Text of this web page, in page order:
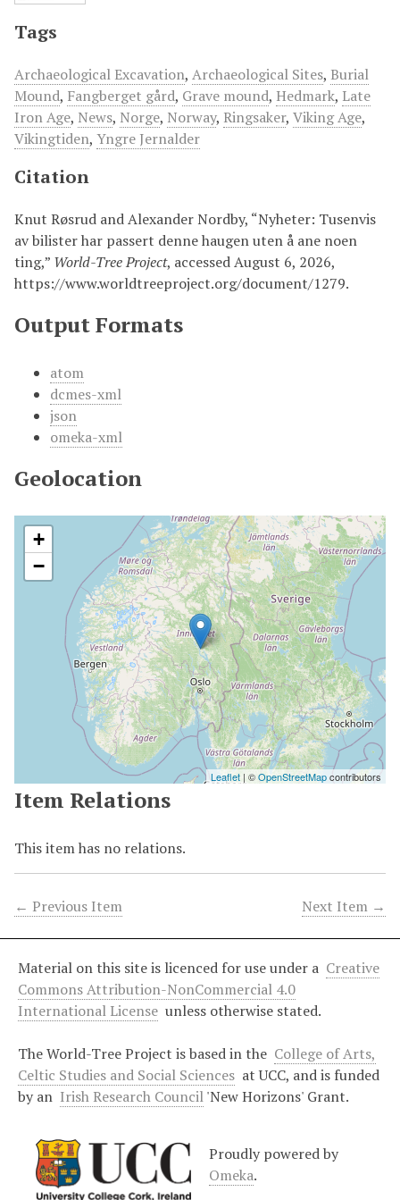
Tags
Archaeological Excavation, Archaeological Sites, Burial
Mound, Fangberget gård, Grave mound, Hedmark, Late
Iron Age, News, Norge, Norway, Ringsaker, Viking Age,
Vikingtiden, Yngre Jernalder
Citation
Knut Røsrud and Alexander Nordby, “Nyheter: Tusenvis
av bilister har passert denne haugen uten å ane noen
ting,” World-Tree Project, accessed August 6, 2026,
https://www.worldtreeproject.org/document/1279.
Output Formats
atom
dcmes-xml
json
omeka-xml
Geolocation
+
−
Leaflet | ©OpenStreetMapcontributors
Item Relations
This item has no relations.
← Previous Item Next Item →
Material on this site is licenced for use under a Creative
Commons Attribution-NonCommercial 4.0
International License unless otherwise stated.
The World-Tree Project is based in the College of Arts,
Celtic Studies and Social Sciences at UCC, and is funded
by an Irish Research Council'New Horizons' Grant.
Proudly powered by
Omeka.